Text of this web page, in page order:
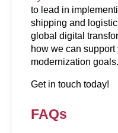
to lead in
shipping and
global digital
how we can
modernization goals.
Get in touch today!
FAQs